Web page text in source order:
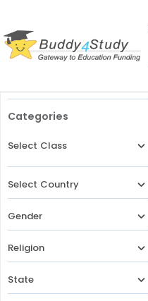
Categories
Select Class
Select Country
Gender
Religion
State